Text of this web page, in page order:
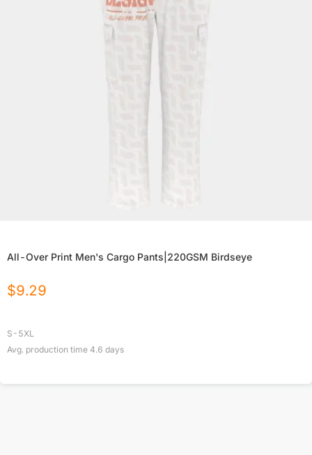
All-Over Print Men's Cargo Pants|220GSM Birdseye
$9.29
S-5XL
Avg. production time 4.6 days